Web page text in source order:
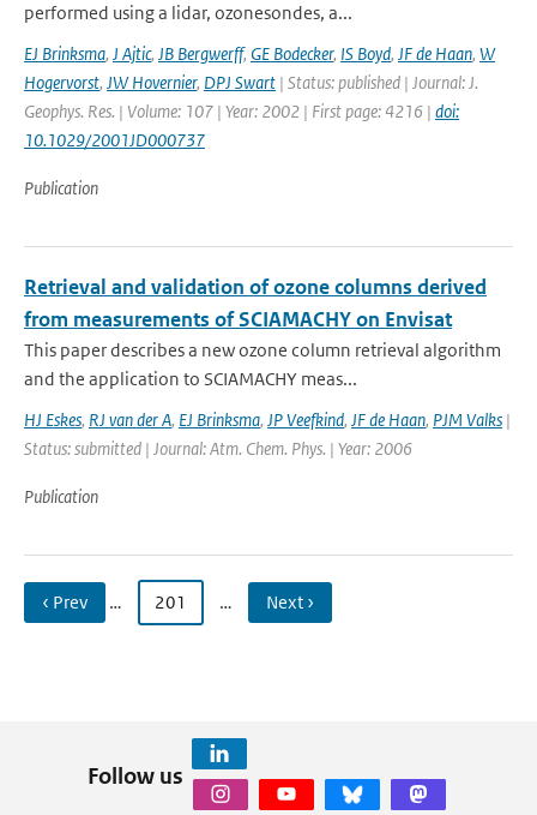
performed using a lidar, ozonesondes, a...
EJ Brinksma, J Ajtic, JB Bergwerff, GE Bodecker, IS Boyd, JF de Haan, W
Hogervorst, JW Hovernier, DPJ Swart | Status: published | Journal: J.
Geophys. Res. | Volume: 107 | Year: 2002 | First page: 4216 | doi:
10.1029/2001JD000737
Publication
Retrieval and validation of ozone columns derived
from measurements of SCIAMACHY on Envisat
This paper describes a new ozone column retrieval algorithm
and the application to SCIAMACHY meas...
HJ Eskes, RJ van der A, EJ Brinksma, JP Veefkind, JF de Haan, PJM Valks |
Status: submitted | Journal: Atm. Chem. Phys. | Year: 2006
Publication
‹ Prev … 201 … Next ›
Follow us